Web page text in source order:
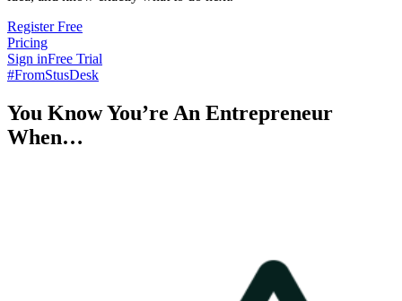
Register Free
Pricing
Sign inFree Trial
#FromStusDesk
You Know You’re An Entrepreneur
When…